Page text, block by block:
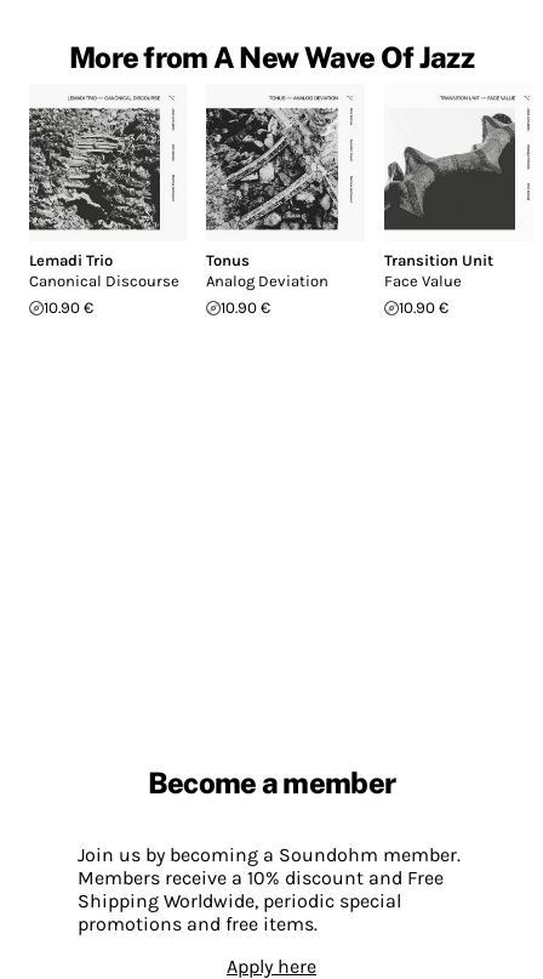
More from A New Wave Of Jazz
Lemadi Trio
Canonical Discourse
10.90 €
Tonus
Analog Deviation
10.90 €
Transition Unit
Face Value
10.90 €
Become a member
Join us by becoming a Soundohm member.
Members receive a 10% discount and Free
Shipping Worldwide, periodic special
promotions and free items.
Apply here